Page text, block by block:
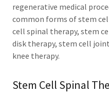
regenerative medical
common forms of stem
cell spinal therapy, stem
disk therapy, stem cell
knee therapy.
Stem Cell Spinal